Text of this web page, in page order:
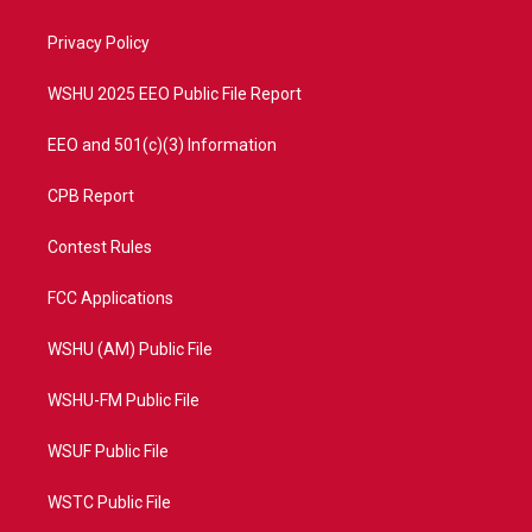
a
Privacy Policy
WSHU 2025 EEO Public File Report
EEO and 501(c)(3) Information
CPB Report
Contest Rules
FCC Applications
WSHU (AM) Public File
WSHU-FM Public File
WSUF Public File
WSTC Public File